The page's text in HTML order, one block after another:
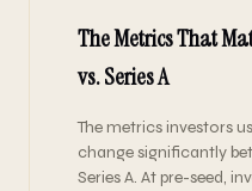
The Metrics That
vs. Series A
The metrics investors
change significantly
Series A. At pre-seed,